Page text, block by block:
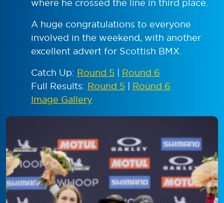
where he crossed the line in third place.
A huge congratulations to everyone
involved in the weekend, with another
excellent advert for Scottish BMX.
Catch Up: Round 5 | Round 6
Full Results: Round 5 | Round 6
Image Gallery